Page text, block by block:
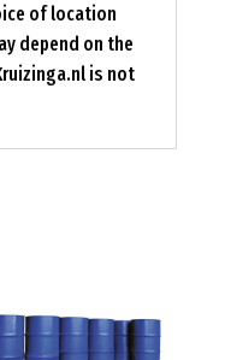
of location
depend on the
is not